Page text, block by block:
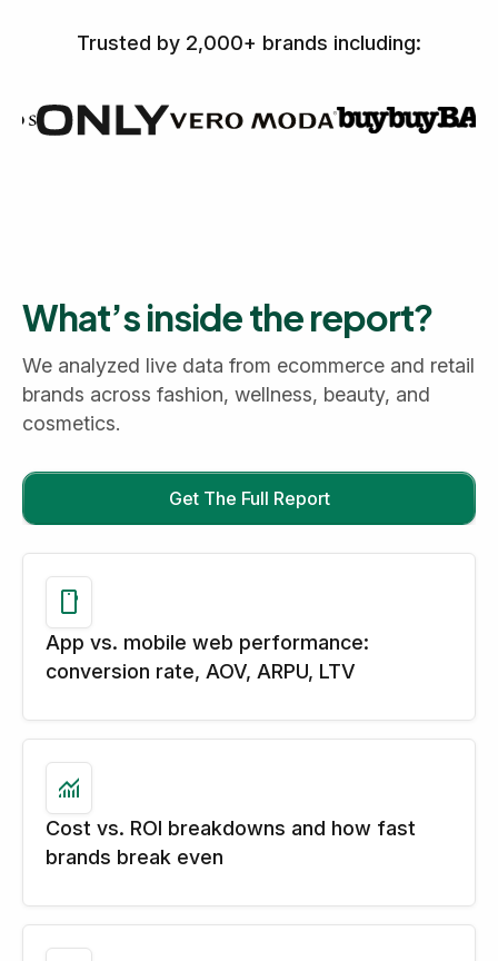
Trusted by 2,000+ brands including:
What’s inside the report?
We analyzed live data from ecommerce and retail
brands across fashion, wellness, beauty, and
cosmetics.
Get The Full Report
App vs. mobile web performance:
conversion rate, AOV, ARPU, LTV
Cost vs. ROI breakdowns and how fast
brands break even